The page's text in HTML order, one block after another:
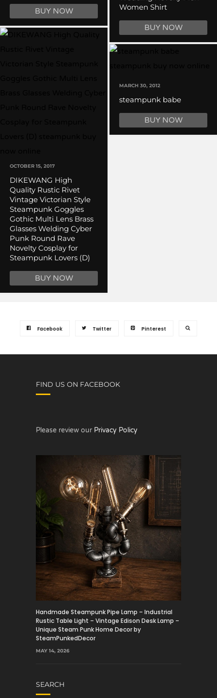
BUY NOW
OCTOBER 15, 2017
DIKEWANG High
Quality Rustic Rivet
Vintage Victorian Style
Steampunk Goggles
Gothic Multi Lens Brass
Glasses Welding Cyber
Punk Round Rave
Novelty Cosplay for
Steampunk Lovers (D)
BUY NOW
Women Shirt
BUY NOW
MARCH 30, 2012
steampunk babe
BUY NOW
Facebook Twitter Pinterest
FIND US ON FACEBOOK
Please review our Privacy Policy
Handmade Steampunk Pipe Lamp – Industrial
Rustic Table Light – Vintage Edison Desk Lamp –
Unique Steam Punk Home Decor by
SteamPunkedDecor
MAY 14, 2026
SEARCH